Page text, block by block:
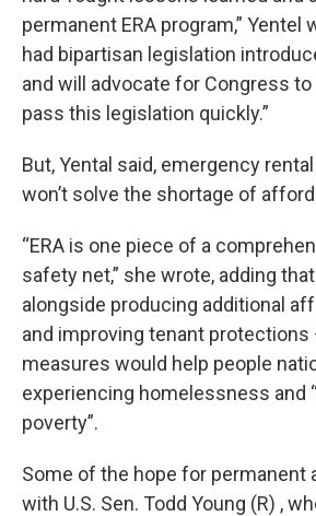
permanent ERA program,” Yentel
had bipartisan legislation
and will advocate for Congress to
pass this legislation quickly.”
But, Yental said, emergency
won’t solve the shortage of
“ERA is one piece of a
safety net,” she wrote, adding
alongside producing additional
and improving tenant protections
measures would help people
experiencing homelessness and
poverty”.
Some of the hope for permanent
with U.S. Sen. Todd Young (R) ,